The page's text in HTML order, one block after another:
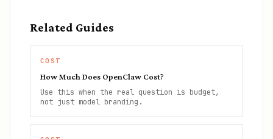
Related Guides
COST
How Much Does OpenClaw Cost?
Use this when the real question is budget,
not just model branding.